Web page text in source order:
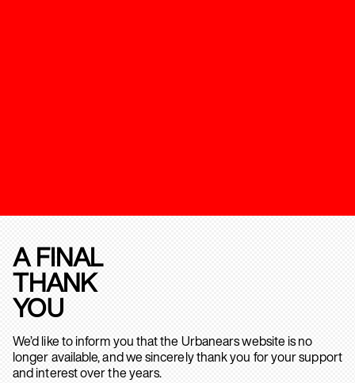
A FINAL
THANK
YOU
We’d like to inform you that the Urbanears website is no
longer available, and we sincerely thank you for your support
and interest over the years.